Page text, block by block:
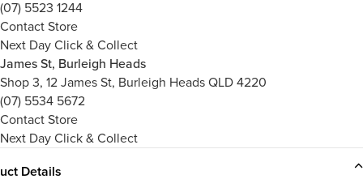
(07) 5523 1244
Contact Store
Next Day Click & Collect
James St, Burleigh Heads
Shop 3, 12 James St, Burleigh Heads QLD 4220
(07) 5534 5672
Contact Store
Next Day Click & Collect
Details